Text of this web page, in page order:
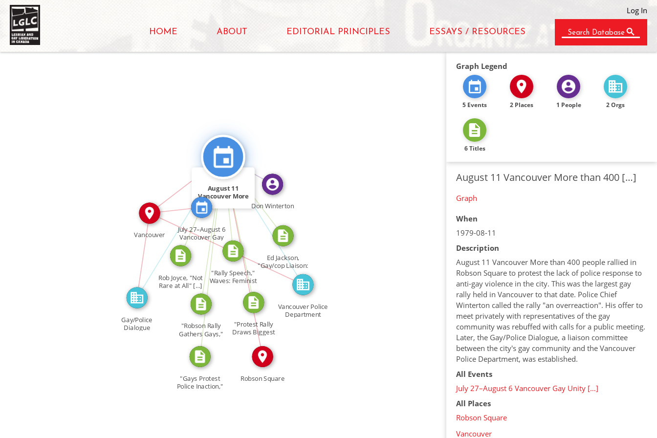
Log In
HOME ABOUT EDITORIAL PRINCIPLES ESSAYS / RESOURCES Search Database
CITATION_FORCITATION_FOR
CITATION_FOR
CITATION_FOR CITATION_FOR
CITATION_FOR
SEE_ALSO
FEATURED_IN
IN
FEATURED_IN
IN
FEATURED_IN
IN
IN
August 11
Vancouver More
than 400 […]
"Robson Rally
Gathers Gays,"
West […]
"Rally Speech,"
Waves: Feminist
"Protest Rally
Draws Biggest
Crowd […]
Rob Joyce, "Not
Rare at All" […]
Ed Jackson,
"Gay/cop Liaison:
[…]
"Gays Protest
Police Inaction,"
July 27–August 6
Vancouver Gay
Unity […]
Vancouver Police
Department
Gay/Police
Dialogue
Don Winterton
Robson Square
Vancouver
Graph Legend
5 Events 2 Places 1 People 2 Orgs
6 Titles
August 11 Vancouver More than 400 […]
Graph
When
1979-08-11
Description
August 11 Vancouver More than 400 people rallied in
Robson Square to protest the lack of police response to
anti-gay violence in the city. This was the largest gay
rally held in Vancouver to that date. Police Chief
Winterton called the rally "an overreaction". His offer to
meet privately with representatives of the gay
community was rebuffed with calls for a public meeting.
Later, the Gay/Police Dialogue, a liaison committee
between the city's gay community and the Vancouver
Police Department, was established.
All Events
July 27–August 6 Vancouver Gay Unity […]
All Places
Robson Square
Vancouver